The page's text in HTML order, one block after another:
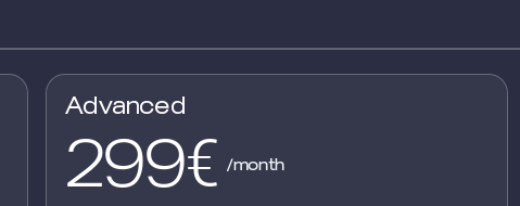
Advanced
299€ /month